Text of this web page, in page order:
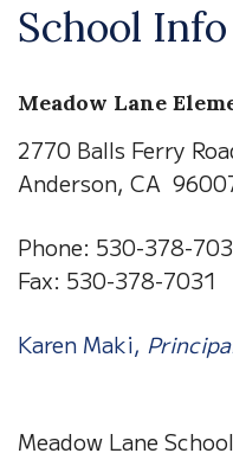
School Info
Meadow Lane
2770 Balls Ferry
Anderson, CA
Phone: 530-378-
Fax: 530-378-7031
Karen Maki,
Meadow Lane